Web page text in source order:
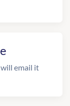
email it